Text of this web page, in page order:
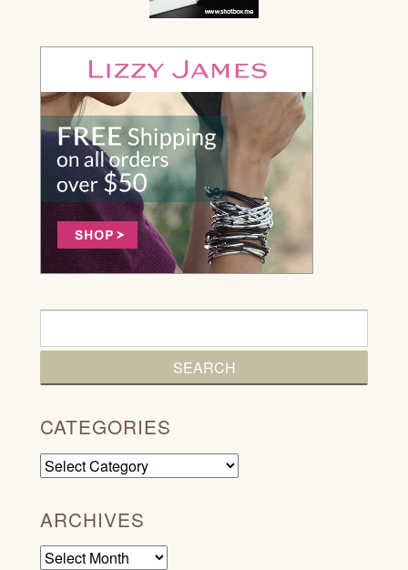
CATEGORIES
Categories
ARCHIVES
Archives